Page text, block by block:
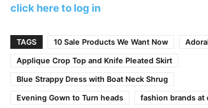
click here to log in
TAGS 10 Sale Products We Want Now
Applique Crop Top and Knife Pleated Skirt
Blue Strappy Dress with Boat Neck Shrug
Evening Gown to Turn heads
fashion brands at